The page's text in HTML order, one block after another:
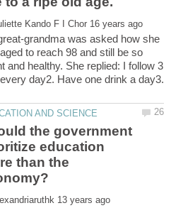
grandma was asked how she
to reach 98 and still be so
and healthy. She replied: I follow 3
day2. Have one drink a day3.
the government
education
than the